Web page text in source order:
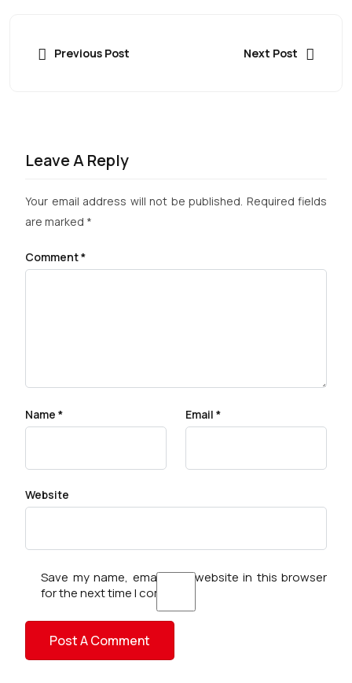
Previous Post Next Post
Leave A Reply
Your email address will not be published. Required fields
are marked *
Comment*
Name * Email *
Website
Save my name, email, and website in this browser
for the next time I comment.